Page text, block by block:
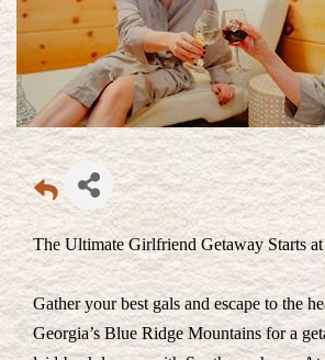
The Ultimate Girlfriend Getaway Starts
Gather your best gals and escape to the
Georgia’s Blue Ridge Mountains for a